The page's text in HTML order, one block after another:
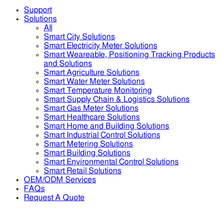
Support
Solutions
All
Smart City Solutions
Smart Electricity Meter Solutions
Smart Weareable, Positioning Tracking Products
and Solutions
Smart Agriculture Solutions
Smart Water Meter Solutions
Smart Temperature Monitoring
Smart Supply Chain & Logistics Solutions
Smart Gas Meter Solutions
Smart Healthcare Solutions
Smart Home and Building Solutions
Smart Industrial Control Solutions
Smart Metering Solutions
Smart Building Solutions
Smart Environmental Control Solutions
Smart Retail Solutions
OEM/ODM Services
FAQs
Request A Quote